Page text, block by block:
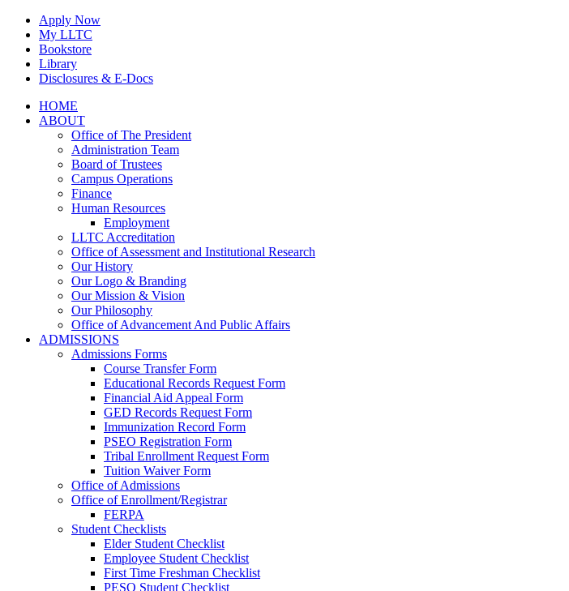
Skip
content
Apply Now
My LLTC
Bookstore
Library
Disclosures & E-Docs
Facebook
Instagram
LinkedInHOME
ABOUT
Office of The President
Administration Team
Board of Trustees
Campus Operations
Finance
Human Resources
Employment
LLTC Accreditation
Office of Assessment and Institutional Research
Our History
Our Logo & Branding
Our Mission & Vision
Our Philosophy
Office of Advancement And Public Affairs
ADMISSIONS
Admissions Forms
Course Transfer Form
Educational Records Request Form
Financial Aid Appeal Form
GED Records Request Form
Immunization Record Form
PSEO Registration Form
Tribal Enrollment Request Form
Tuition Waiver Form
Office of Admissions
Office of Enrollment/Registrar
FERPA
Student Checklists
Elder Student Checklist
Employee Student Checklist
First Time Freshman Checklist
PESO Student Checklist